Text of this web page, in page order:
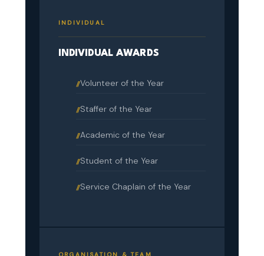
INDIVIDUAL
INDIVIDUAL AWARDS
Volunteer of the Year
Staffer of the Year
Academic of the Year
Student of the Year
Service Chaplain of the Year